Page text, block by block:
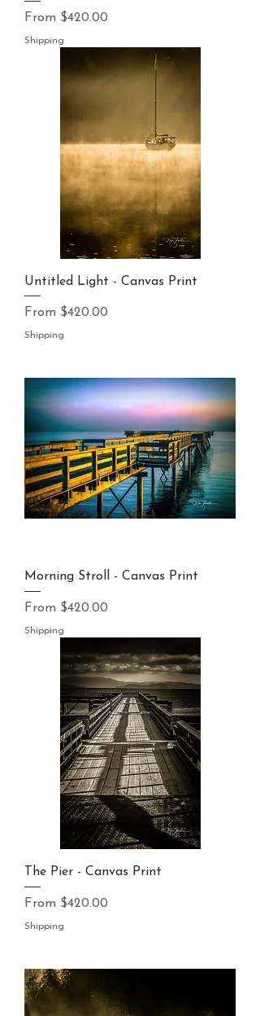
From $420.00
Sale Price
Shipping
Untitled Light - Canvas Print
From $420.00
Sale Price
Shipping
Morning Stroll - Canvas Print
From $420.00
Sale Price
Shipping
The Pier - Canvas Print
From $420.00
Sale Price
Shipping